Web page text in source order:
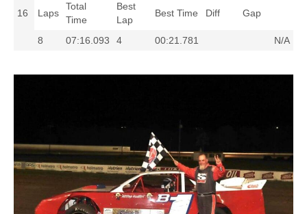
16 Laps
Total
Time
Best
Lap
Best Time Diff Gap
8 07:16.093 4 00:21.781 N/A